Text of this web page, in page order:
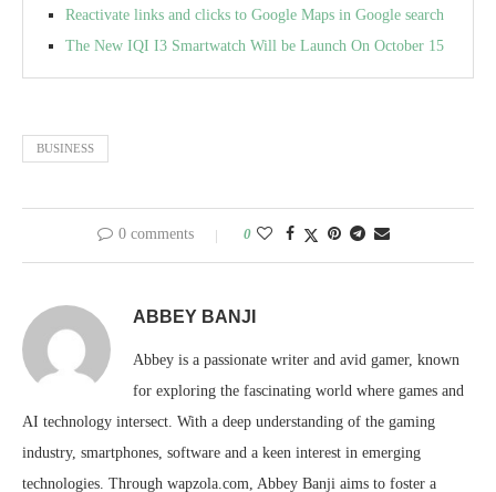
Reactivate links and clicks to Google Maps in Google search
The New IQI I3 Smartwatch Will be Launch On October 15
BUSINESS
0 comments 0
ABBEY BANJI
Abbey is a passionate writer and avid gamer, known
for exploring the fascinating world where games and
AI technology intersect. With a deep understanding of the gaming
industry, smartphones, software and a keen interest in emerging
technologies. Through wapzola.com, Abbey Banji aims to foster a